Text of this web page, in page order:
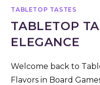
TABLETOP TASTES
TABLETOP
ELEGANCE
Welcome back to
Flavors in Board